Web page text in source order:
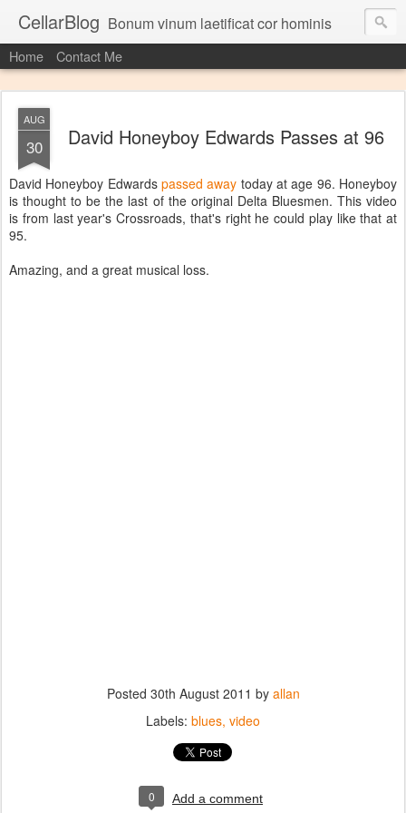
CellarBlog Bonum vinum laetificat cor hominis
Home Contact Me
AUG
30 David Honeyboy Edwards Passes at 96
David Honeyboy Edwards passed away today at age 96. Honeyboy
is thought to be the last of the original Delta Bluesmen. This video
is from last year's Crossroads, that's right he could play like that at
95.
Amazing, and a great musical loss.
Posted 30th August 2011 by allan
Labels: blues video
0 Add a comment